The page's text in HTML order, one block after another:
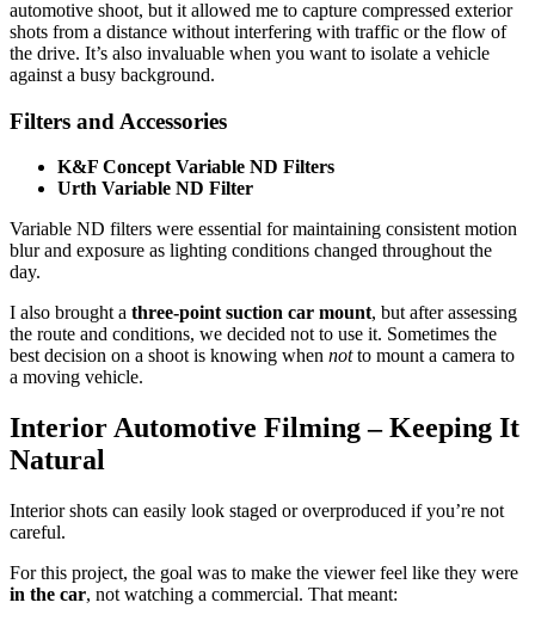
automotive shoot, but it allowed me to capture compressed exterior
shots from a distance without interfering with traffic or the flow of
the drive. It’s also invaluable when you want to isolate a vehicle
against a busy background.
Filters and Accessories
K&F Concept Variable ND Filters
Urth Variable ND Filter
Variable ND filters were essential for maintaining consistent motion
blur and exposure as lighting conditions changed throughout the
day.
I also brought a three-point suction car mount, but after assessing
the route and conditions, we decided not to use it. Sometimes the
best decision on a shoot is knowing when notto mount a camera to
a moving vehicle.
Interior Automotive Filming – Keeping It
Natural
Interior shots can easily look staged or overproduced if you’re not
careful.
For this project, the goal was to make the viewer feel like they were
in the car, not watching a commercial. That meant: